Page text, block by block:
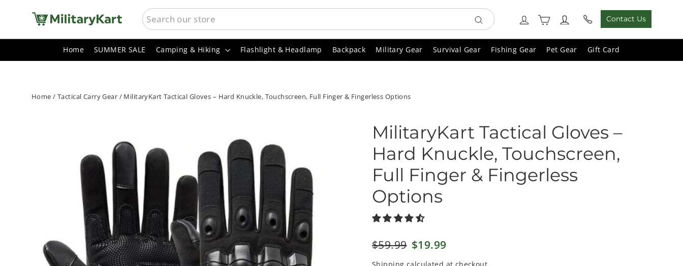
SEARCH
Search
Log in Cart Contact Us
Home SUMMER SALE Camping & Hiking Flashlight & Headlamp Backpack Military Gear Survival Gear Fishing Gear Pet Gear Gift Card
Home / Tactical Carry Gear /MilitaryKart Tactical Gloves – Hard Knuckle, Touchscreen, Full Finger & Fingerless Options
MilitaryKart Tactical Gloves –
Hard Knuckle, Touchscreen,
Full Finger & Fingerless
Options
Regular
$59.99 Sale
$19.99